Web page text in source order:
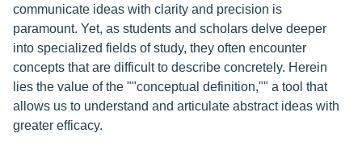
communicate ideas with clarity and precision is
paramount. Yet, as students and scholars delve deeper
into specialized fields of study, they often encounter
concepts that are difficult to describe concretely. Herein
lies the value of the ""conceptual definition,"" a tool that
allows us to understand and articulate abstract ideas with
greater efficacy.